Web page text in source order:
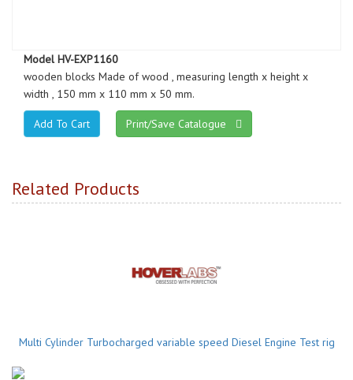
Model HV-EXP1160
wooden blocks Made of wood , measuring length x height x
width , 150 mm x 110 mm x 50 mm.
Print/Save Catalogue
Related Products
Multi Cylinder Turbocharged variable speed Diesel Engine Test rig